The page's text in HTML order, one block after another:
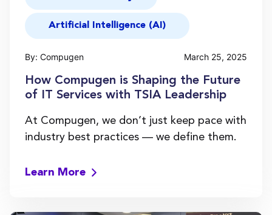
Artificial Intelligence (AI)
By: Compugen March 25, 2025
How Compugen is Shaping the Future
of IT Services with TSIA Leadership
At Compugen, we don’t just keep pace with
industry best practices — we define them.
Learn More